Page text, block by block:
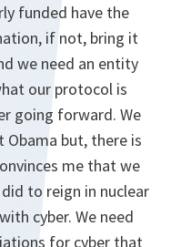
funded have the
if not, bring it
we need an entity
our protocol is
going forward. We
but, there is
me that we
to reign in nuclear
cyber. We need
for cyber that